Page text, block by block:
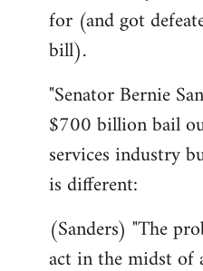
for (and got
bill).
"Senator Bernie
$700 billion bail
services industry
is different:
(Sanders) "The
act in the midst of